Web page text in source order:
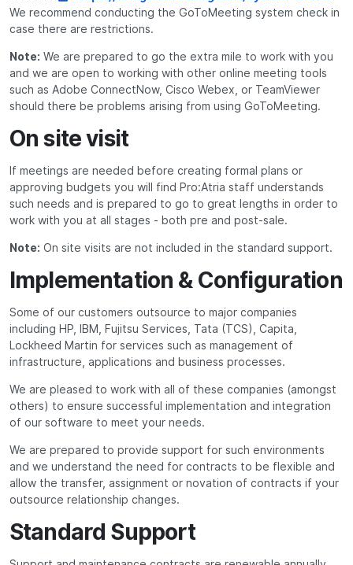
We recommend conducting the GoToMeeting system check in
case there are restrictions.
Note: We are prepared to go the extra mile to work with you
and we are open to working with other online meeting tools
such as Adobe ConnectNow, Cisco Webex, or TeamViewer
should there be problems arising from using GoToMeeting.
On site visit
If meetings are needed before creating formal plans or
approving budgets you will find Pro:Atria staff understands
such needs and is prepared to go to great lengths in order to
work with you at all stages - both pre and post-sale.
Note: On site visits are not included in the standard support.
Implementation & Configuration
Some of our customers outsource to major companies
including HP, IBM, Fujitsu Services, Tata (TCS), Capita,
Lockheed Martin for services such as management of
infrastructure, applications and business processes.
We are pleased to work with all of these companies (amongst
others) to ensure successful implementation and integration
of our software to meet your needs.
We are prepared to provide support for such environments
and we understand the need for contracts to be flexible and
allow the transfer, assignment or novation of contracts if your
outsource relationship changes.
Standard Support